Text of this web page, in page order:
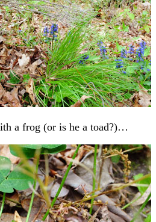
a frog (or is he a toad?)…